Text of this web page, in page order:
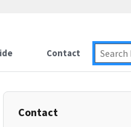
Contact
Contact